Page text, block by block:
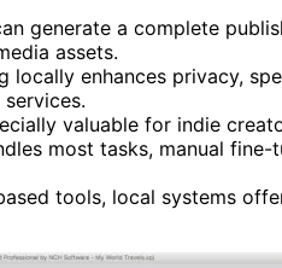
generate a complete
assets.
locally enhances privacy,
valuable for indie
most tasks, manual
tools, local systems